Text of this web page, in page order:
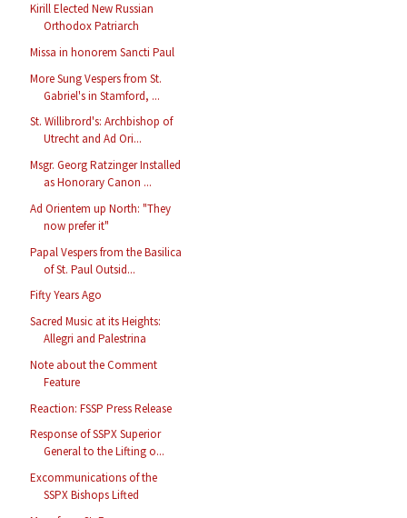
Kirill Elected New Russian
Orthodox Patriarch
Missa in honorem Sancti Paul
More Sung Vespers from St.
Gabriel's in Stamford, ...
St. Willibrord's: Archbishop of
Utrecht and Ad Ori...
Msgr. Georg Ratzinger Installed
as Honorary Canon ...
Ad Orientem up North: "They
now prefer it"
Papal Vespers from the Basilica
of St. Paul Outsid...
Fifty Years Ago
Sacred Music at its Heights:
Allegri and Palestrina
Note about the Comment
Feature
Reaction: FSSP Press Release
Response of SSPX Superior
General to the Lifting o...
Excommunications of the
SSPX Bishops Lifted